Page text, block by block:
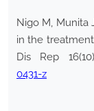
Nigo M, Munita
in the
Dis Rep
0431-z